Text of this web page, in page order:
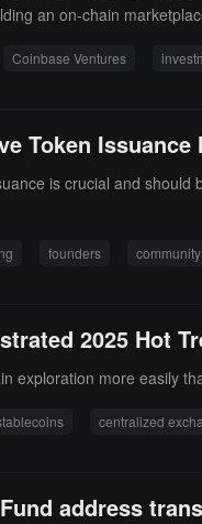
an on-chain
Coinbase Ventures
Token
is crucial and
founders
2025 Hot
exploration more easily
centralized
address